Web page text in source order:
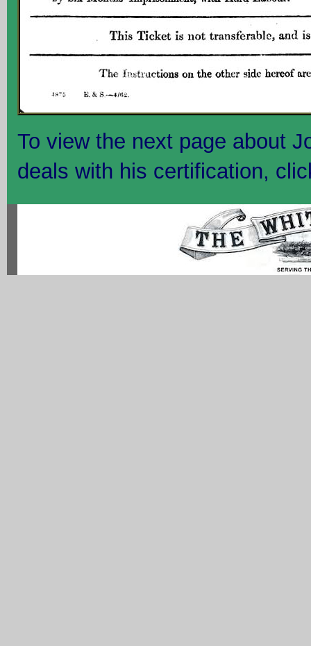
To view the next page about
deals with his certification,